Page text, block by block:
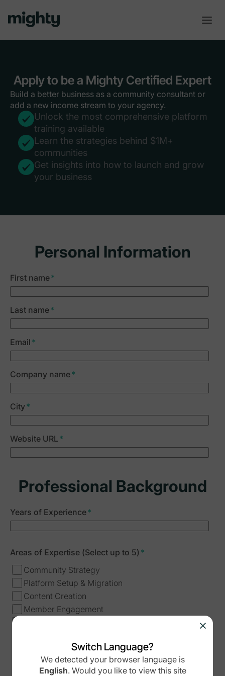
Apply to be a Mighty Certified Expert
Build a better business as a community consultant or
add a new income stream to your agency.
Unlock the most comprehensive platform
training available
Learn the strategies behind $1M+
communities
Get insights into how to launch and grow
your business
Personal Information
First name*
Last name*
Email *
Company name*
City*
Website URL *
Professional Background
Years of Experience*
Areas of Expertise (Select up to 5) *
Community Strategy
Platform Setup & Migration
Content Creation
Member Engagement
Course Creation
Other
Switch Language?
We detected your browser language is
English. Would you like to view this site